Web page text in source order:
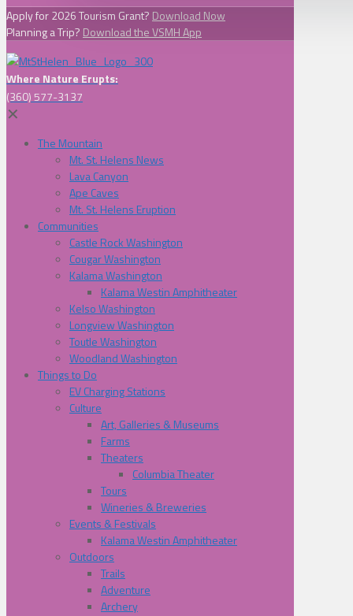
Apply for 2026 Tourism Grant? Download Now
Planning a Trip? Download the VSMH App
Where Nature Erupts:
(360) 577-3137
✕
The Mountain
Mt. St. Helens News
Lava Canyon
Ape Caves
Mt. St. Helens Eruption
Communities
Castle Rock Washington
Cougar Washington
Kalama Washington
Kalama Westin Amphitheater
Kelso Washington
Longview Washington
Toutle Washington
Woodland Washington
Things to Do
EV Charging Stations
Culture
Art, Galleries & Museums
Farms
Theaters
Columbia Theater
Tours
Wineries & Breweries
Events & Festivals
Kalama Westin Amphitheater
Outdoors
Trails
Adventure
Archery